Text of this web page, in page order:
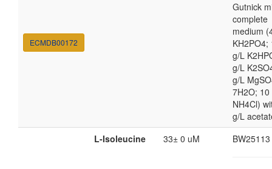
ECMDB00172
Gutnick
complete
medium
KH2PO4;
g/L
g/L
g/L
7H2O; 10
NH4Cl)
g/L
L-Isoleucine 33± 0 uM BW25113